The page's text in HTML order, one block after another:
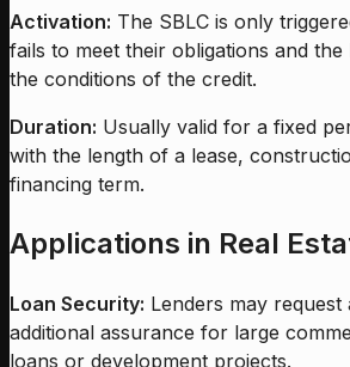
Activation: The SBLC is only
fails to meet their obligations and the
the conditions of the credit.
Duration: Usually valid for a fixed
with the length of a lease,
financing term.
Applications in Real
Loan Security: Lenders may request
additional assurance for large
loans or development projects.